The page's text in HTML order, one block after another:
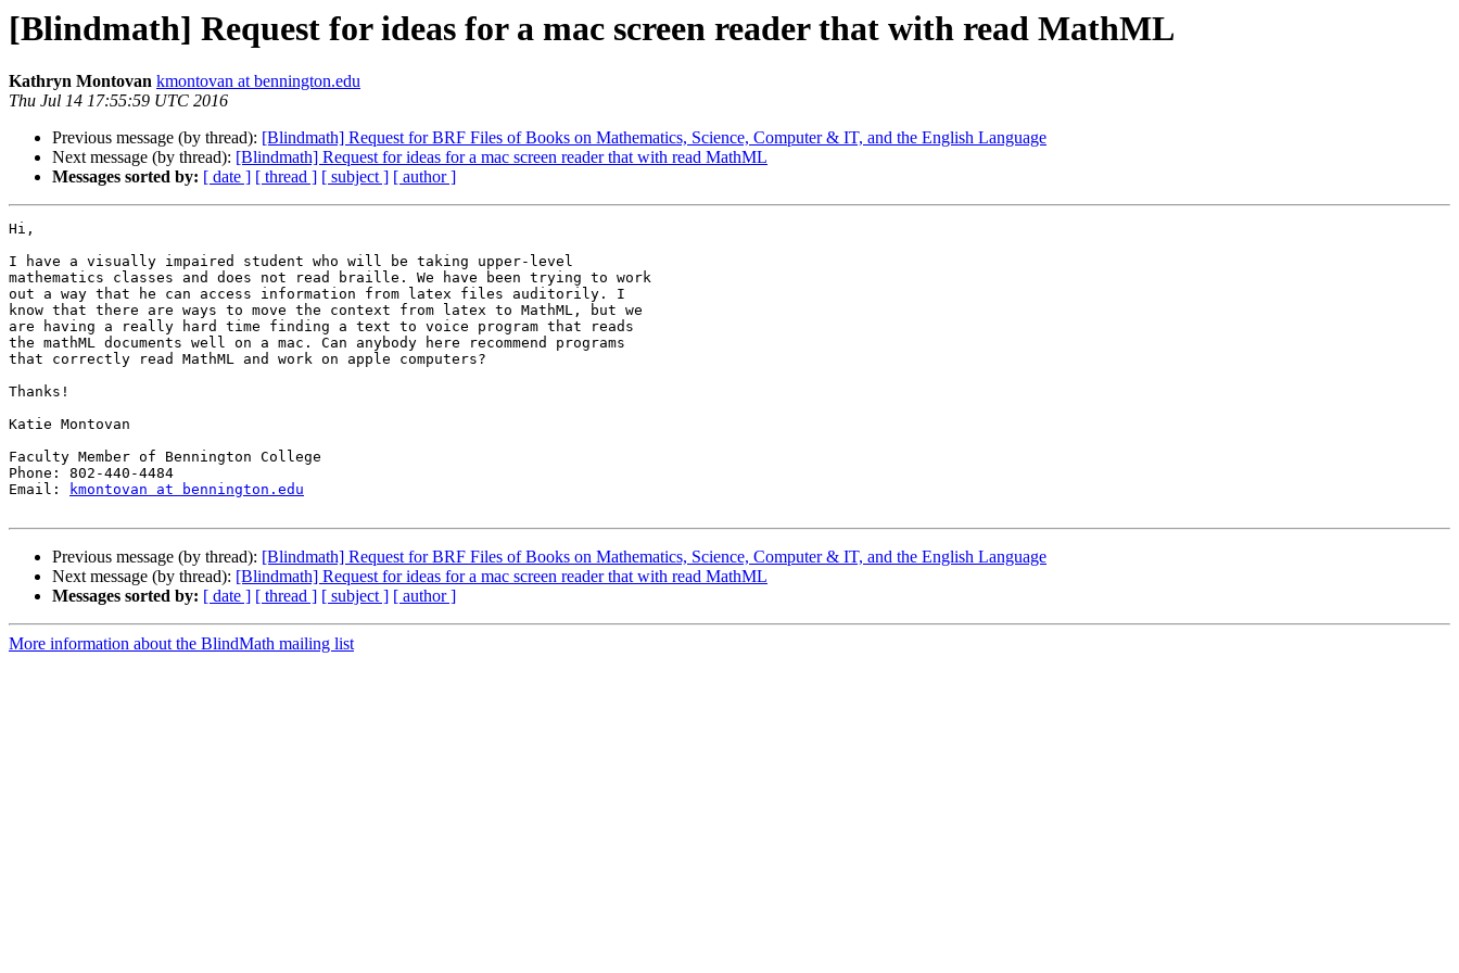
[Blindmath] Request for ideas for a mac screen reader that with read MathML
Kathryn Montovan kmontovan at bennington.edu
Thu Jul 14 17:55:59 UTC 2016
Previous message (by thread): [Blindmath] Request for BRF Files of Books on Mathematics, Science, Computer & IT, and the English Language
Next message (by thread): [Blindmath] Request for ideas for a mac screen reader that with read MathML
Messages sorted by: [ date ] [ thread ] [ subject ] [ author ]
Hi,
I have a visually impaired student who will be taking upper-level
mathematics classes and does not read braille. We have been trying to work
out a way that he can access information from latex files auditorily. I
know that there are ways to move the context from latex to MathML, but we
are having a really hard time finding a text to voice program that reads
the mathML documents well on a mac. Can anybody here recommend programs
that correctly read MathML and work on apple computers?
Thanks!
Katie Montovan
Faculty Member of Bennington College
Phone: 802-440-4484
Email:
kmontovan at bennington.edu
Previous message (by thread): [Blindmath] Request for BRF Files of Books on Mathematics, Science, Computer & IT, and the English Language
Next message (by thread): [Blindmath] Request for ideas for a mac screen reader that with read MathML
Messages sorted by: [ date ] [ thread ] [ subject ] [ author ]
More information about the BlindMath mailing list